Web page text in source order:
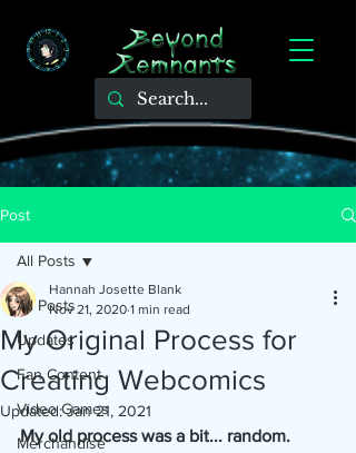
Post
All Posts
Updates
Fan Content
Video Games
Merchandise
All Posts
My Original Process for
Creating Webcomics
Hannah Josette Blank
Nov 21, 2020 1 min read
Updated:Jan 21, 2021
My old process was a bit... random.